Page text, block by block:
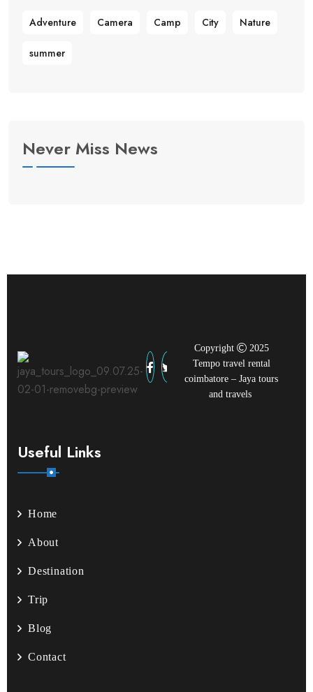
Adventure Camera Camp City Nature
summer
Never Miss News
Useful Links
Home
About
Destination
Trip
Blog
Contact
Copyright
2025
Tempo travel rental
coimbatore – Jaya tours
and travels